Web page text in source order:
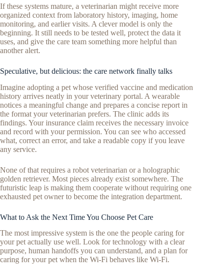
If these systems mature, a veterinarian might receive more
organized context from laboratory history, imaging, home
monitoring, and earlier visits. A clever model is only the
beginning. It still needs to be tested well, protect the data it
uses, and give the care team something more helpful than
another alert.
Speculative, but delicious: the care network finally talks
Imagine adopting a pet whose verified vaccine and medication
history arrives neatly in your veterinary portal. A wearable
notices a meaningful change and prepares a concise report in
the format your veterinarian prefers. The clinic adds its
findings. Your insurance claim receives the necessary invoice
and record with your permission. You can see who accessed
what, correct an error, and take a readable copy if you leave
any service.
None of that requires a robot veterinarian or a holographic
golden retriever. Most pieces already exist somewhere. The
futuristic leap is making them cooperate without requiring one
exhausted pet owner to become the integration department.
What to Ask the Next Time You Choose Pet Care
The most impressive system is the one the people caring for
your pet actually use well. Look for technology with a clear
purpose, human handoffs you can understand, and a plan for
caring for your pet when the Wi-Fi behaves like Wi-Fi.